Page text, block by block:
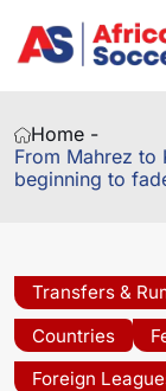
Home -
From Mahrez to
beginning to
Transfers &
Countries
Foreign